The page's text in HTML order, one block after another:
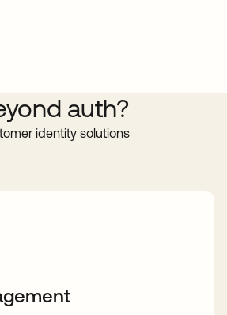
auth?
identity solutions